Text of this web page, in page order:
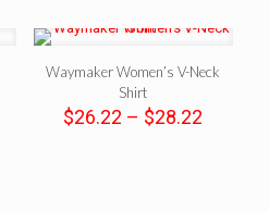
$27.99
Waymaker Women’s V-Neck
Shirt
$26.22 – $28.22